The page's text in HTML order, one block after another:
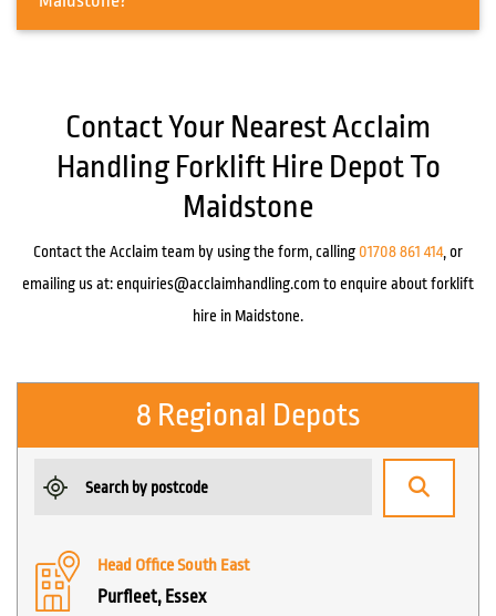
Contact Your Nearest Acclaim
Handling Forklift Hire Depot To
Maidstone
Contact the Acclaim team by using the form, calling 01708 861 414, or
emailing us at:enquiries@acclaimhandling.com to enquire about forklift
hire in Maidstone.
8 Regional Depots
Head Office South East
Purfleet, Essex